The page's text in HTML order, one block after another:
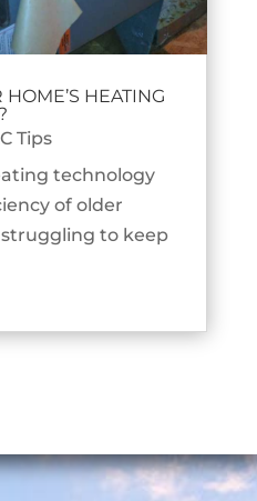
HEATING
Tips
technology
of older
to keep